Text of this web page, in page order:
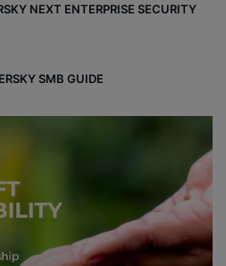
NEXT ENTERPRISE SECURITY
SMB GUIDE